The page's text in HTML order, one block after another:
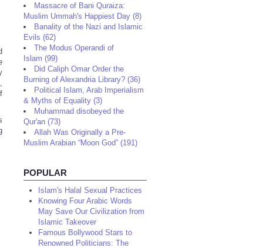
Massacre of Bani Quraiza:
Muslim Ummah's Happiest Day (8)
Banality of the Nazi and Islamic
Evils (62)
The Modus Operandi of
Islam (99)
Did Caliph Omar Order the
Burning of Alexandria Library? (36)
Political Islam, Arab Imperialism
& Myths of Equality (3)
Muhammad disobeyed the
Qur'an (73)
Allah Was Originally a Pre-
Muslim Arabian “Moon God” (191)
POPULAR
Islam's Halal Sexual Practices
Knowing Four Arabic Words
May Save Our Civilization from
Islamic Takeover
Famous Bollywood Stars to
Renowned Politicians: The